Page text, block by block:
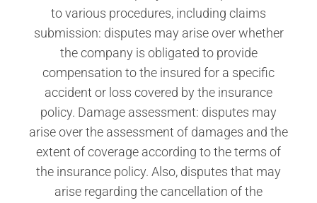
to various procedures, including claims
submission: disputes may arise over whether
the company is obligated to provide
compensation to the insured for a specific
accident or loss covered by the insurance
policy. Damage assessment: disputes may
arise over the assessment of damages and the
extent of coverage according to the terms of
the insurance policy. Also, disputes that may
arise regarding the cancellation of the